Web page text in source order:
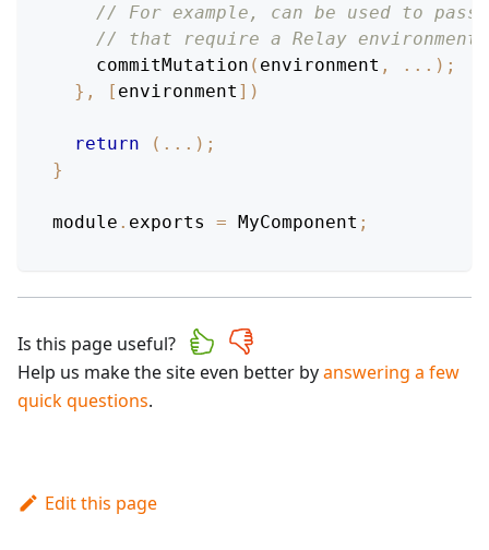
// For example, can be used to
// that require a Relay environment.
commitMutation ( environment , ... ) ;
} , [ environment ] )
return ( ... ) ;
}
module . exports = MyComponent ;
Is this page useful?
Help us make the site even better byanswering a few
quick questions.
Edit this page